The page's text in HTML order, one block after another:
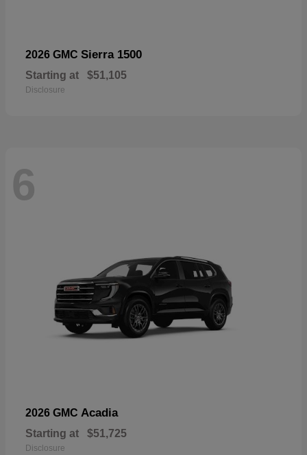
2026 GMC Sierra 1500
Starting at $51,105
Disclosure
6
2026 GMC Acadia
Starting at $51,725
Disclosure